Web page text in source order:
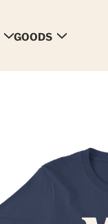
GOODS